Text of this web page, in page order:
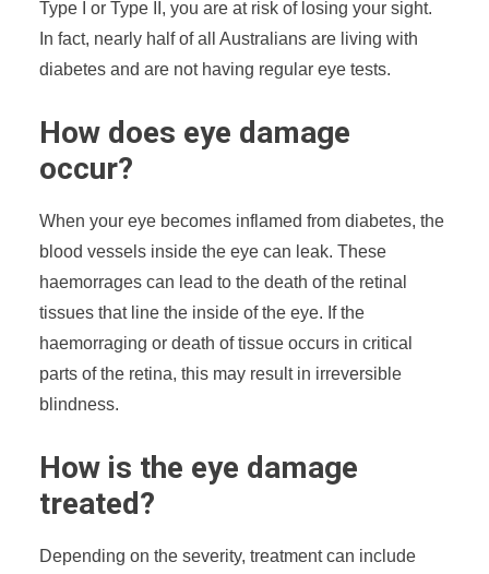
Type I or Type II, you are at risk of losing your sight.
In fact, nearly half of all Australians are living with
diabetes and are not having regular eye tests.
How does eye damage
occur?
When your eye becomes inflamed from diabetes, the
blood vessels inside the eye can leak. These
haemorrages can lead to the death of the retinal
tissues that line the inside of the eye. If the
haemorraging or death of tissue occurs in critical
parts of the retina, this may result in irreversible
blindness.
How is the eye damage
treated?
Depending on the severity, treatment can include